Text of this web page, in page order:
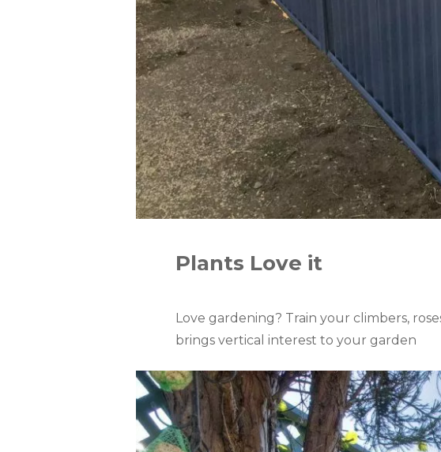
Plants Love it
Love gardening? Train your climbers,
brings vertical interest to your garden